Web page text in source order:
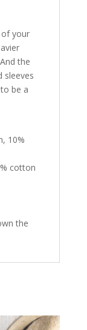
of your
the
sleeves
be a
10%
cotton
the